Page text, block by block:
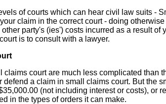
of courts which can hear civil law suits -
claim in the correct court - doing
party's (ies') costs incurred as a result
is to consult with a lawyer.
claims court are much less complicated than
defend a claim in small claims court. But the
(not including interest or costs), or
in the types of orders it can make.